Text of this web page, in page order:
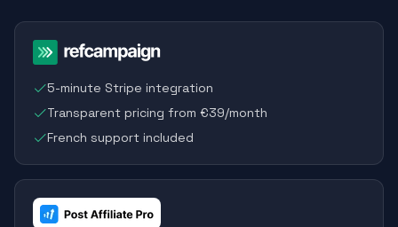
5-minute Stripe integration
Transparent pricing from €39/month
French support included